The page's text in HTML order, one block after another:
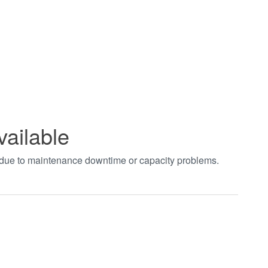
to maintenance downtime or capacity problems.